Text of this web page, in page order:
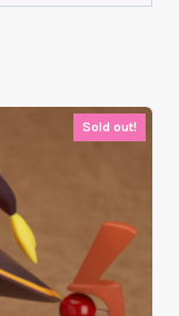
Sold out!